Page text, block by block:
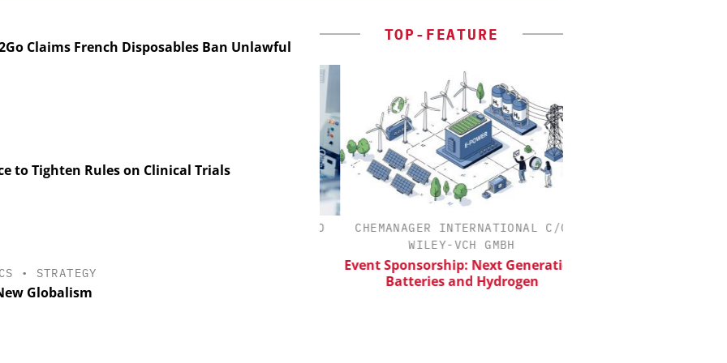
Claims French Disposables Ban Unlawful
to Tighten Rules on Clinical Trials
• STRATEGY
Globalism
TOP-FEATURE
CHEMANAGER INTERNATIONAL C/O
WILEY-VCH GMBH
Event Sponsorship: Next Generation
Batteries and Hydrogen